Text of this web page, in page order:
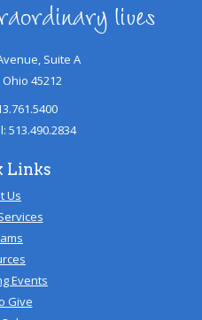
lives
Suite A
45212
513.490.2834
Links
Us
Events
Give